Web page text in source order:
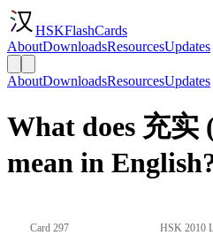
HSKFlashCards
AboutDownloadsResourcesUpdates
AboutDownloadsResourcesUpdates
What does 充实
mean in
Card 297 HSK 2010